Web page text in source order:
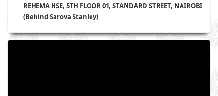
REHEMA HSE, 5TH FLOOR 01, STANDARD STREET, NAIROBI
(Behind Sarova Stanley)